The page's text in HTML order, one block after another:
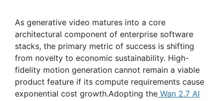
V
i
d
As generative video matures into a core
architectural component of enterprise software
stacks, the primary metric of success is shifting
from novelty to economic sustainability. High-
fidelity motion generation cannot remain a viable
product feature if its compute requirements cause
exponential cost growth.Adopting the Wan 2.7 AI